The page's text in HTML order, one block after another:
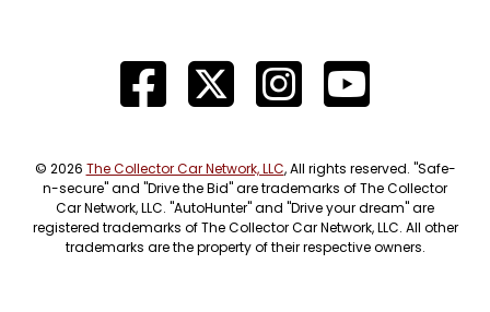
© 2026 The Collector Car Network, LLC, All rights reserved. "Safe-
n-secure" and "Drive the Bid" are trademarks of The Collector
Car Network, LLC. "AutoHunter" and "Drive your dream" are
registered trademarks of The Collector Car Network, LLC. All other
trademarks are the property of their respective owners.